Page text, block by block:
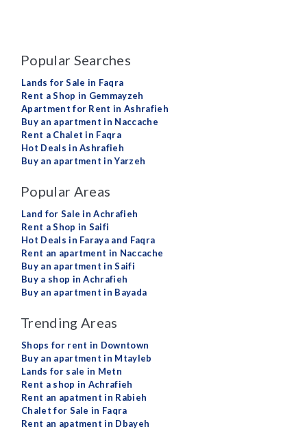
Popular Searches
Lands for Sale in Faqra
Rent a Shop in Gemmayzeh
Apartment for Rent in Ashrafieh
Buy an apartment in Naccache
Rent a Chalet in Faqra
Hot Deals in Ashrafieh
Buy an apartment in Yarzeh
Popular Areas
Land for Sale in Achrafieh
Rent a Shop in Saifi
Hot Deals in Faraya and Faqra
Rent an apartment in Naccache
Buy an apartment in Saifi
Buy a shop in Achrafieh
Buy an apartment in Bayada
Trending Areas
Shops for rent in Downtown
Buy an apartment in Mtayleb
Lands for sale in Metn
Rent a shop in Achrafieh
Rent an apatment in Rabieh
Chalet for Sale in Faqra
Rent an apatment in Dbayeh